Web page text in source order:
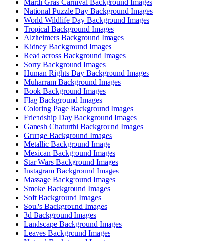
Mardi Gras Carnival Background Images
National Puzzle Day Background Images
World Wildlife Day Background Images
Tropical Background Images
Alzheimers Background Images
Kidney Background Images
Read across Background Images
Sorry Background Images
Human Rights Day Background Images
Muharram Background Images
Book Background Images
Flag Background Images
Coloring Page Background Images
Friendship Day Background Images
Ganesh Chaturthi Background Images
Grunge Background Images
Metallic Background Image
Mexican Background Images
Star Wars Background Images
Instagram Background Images
Massage Background Images
Smoke Background Images
Soft Background Images
Soul's Background Images
3d Background Images
Landscape Background Images
Leaves Background Images